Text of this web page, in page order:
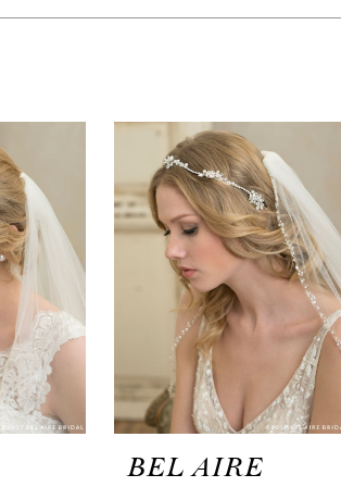
BEL AIRE